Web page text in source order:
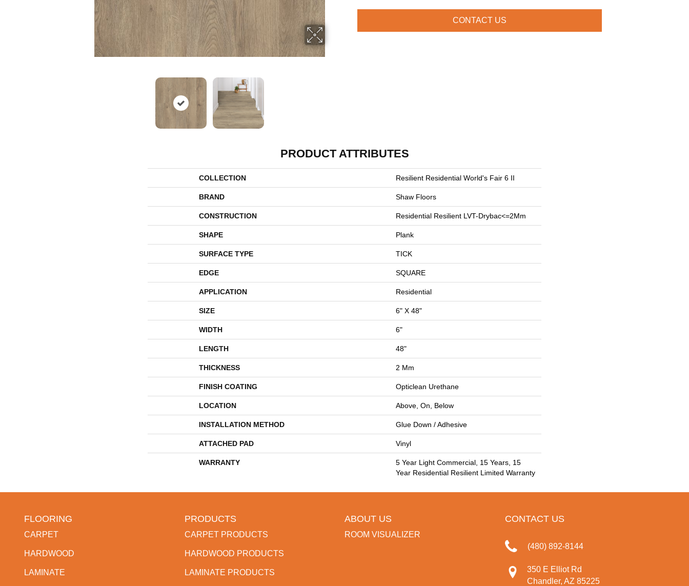
CONTACT US
PRODUCT ATTRIBUTES
COLLECTION Resilient Residential World's Fair 6 II
BRAND Shaw Floors
CONSTRUCTION Residential Resilient LVT-Drybac<=2Mm
SHAPE Plank
SURFACE TYPE TICK
EDGE SQUARE
APPLICATION Residential
SIZE 6" X 48"
WIDTH 6"
LENGTH 48"
THICKNESS 2 Mm
FINISH COATING Opticlean Urethane
LOCATION Above, On, Below
INSTALLATION METHOD Glue Down / Adhesive
ATTACHED PAD Vinyl
WARRANTY
5 Year Light Commercial, 15 Years, 15
Year Residential Resilient Limited Warranty
FLOORING
CARPET
HARDWOOD
LAMINATE
PRODUCTS
CARPET PRODUCTS
HARDWOOD PRODUCTS
LAMINATE PRODUCTS
ABOUT US
ROOM VISUALIZER
CONTACT US
(480) 892-8144
350 E Elliot Rd
Chandler, AZ 85225